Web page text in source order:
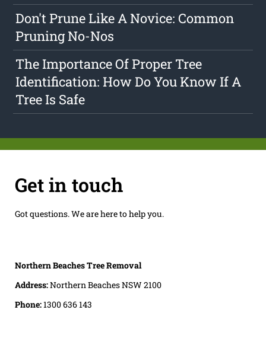
Don't Prune Like A Novice: Common
Pruning No-Nos
The Importance Of Proper Tree
Identification: How Do You Know If A
Tree Is Safe
Get in touch
Got questions. We are here to help you.
Northern Beaches Tree Removal
Address:Northern Beaches NSW 2100
Phone:1300 636 143